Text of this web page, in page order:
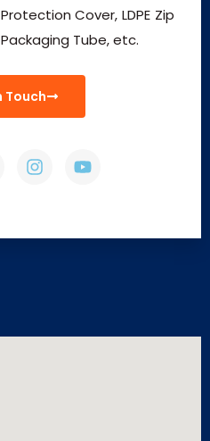
Cover, LDPE Zip
Tube, etc.
Touch